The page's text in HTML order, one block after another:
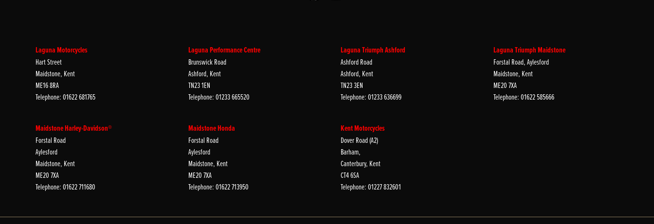
Laguna Motorcycles
Hart Street
Maidstone, Kent
ME16 8RA
Telephone: 01622 681765
Laguna Performance Centre
Brunswick Road
Ashford, Kent
TN23 1EN
Telephone: 01233 665520
Laguna Triumph Ashford
Ashford Road
Ashford, Kent
TN23 3EN
Telephone: 01233 636699
Laguna Triumph Maidstone
Forstal Road, Aylesford
Maidstone, Kent
ME20 7XA
Telephone: 01622 585666
Maidstone Harley-Davidson®
Forstal Road
Aylesford
Maidstone, Kent
ME20 7XA
Telephone: 01622 711680
Maidstone Honda
Forstal Road
Aylesford
Maidstone, Kent
ME20 7XA
Telephone: 01622 713950
Kent Motorcycles
Dover Road (A2)
Barham,
Canterbury, Kent
CT4 6SA
Telephone: 01227 832601